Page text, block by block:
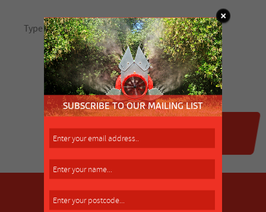
SUBSCRIBE TO OUR MAILING LIST